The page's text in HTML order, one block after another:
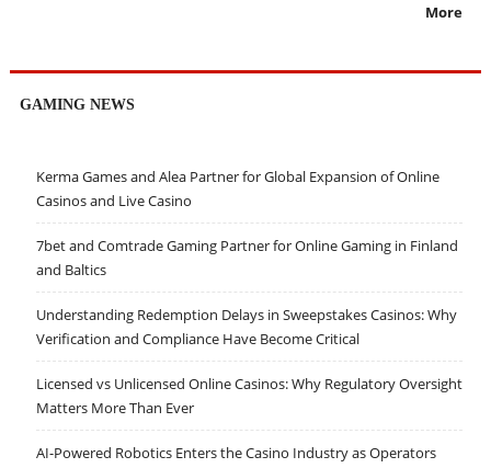
More
GAMING NEWS
Kerma Games and Alea Partner for Global Expansion of Online
Casinos and Live Casino
7bet and Comtrade Gaming Partner for Online Gaming in Finland
and Baltics
Understanding Redemption Delays in Sweepstakes Casinos: Why
Verification and Compliance Have Become Critical
Licensed vs Unlicensed Online Casinos: Why Regulatory Oversight
Matters More Than Ever
AI-Powered Robotics Enters the Casino Industry as Operators